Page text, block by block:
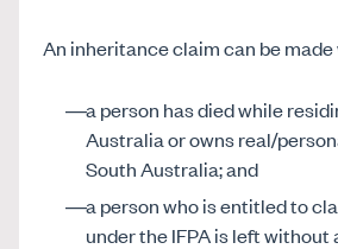
An inheritance claim can be made
a person has died while
Australia or owns real/
South Australia; and
a person who is entitled to
under the IFPA is left without